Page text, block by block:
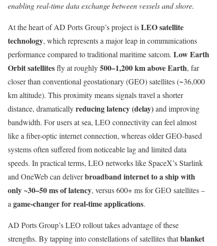
enabling real-time data exchange between vessels and shore.
At the heart of AD Ports Group’s project isLEO satellite
technology, which represents a major leap in communications
performance compared to traditional maritime satcom. Low Earth
Orbit satellitesfly at roughly500–1,200 km above Earth, far
closer than conventional geostationary (GEO) satellites (~36,000
km altitude). This proximity means signals travel a shorter
distance, dramaticallyreducing latency (delay)and improving
bandwidth. For users at sea, LEO connectivity can feel almost
like a fiber-optic internet connection, whereas older GEO-based
systems often suffered from noticeable lag and limited data
speeds. In practical terms, LEO networks like SpaceX’s Starlink
and OneWeb can deliverbroadband internet to a ship with
only ~30–50 ms of latency, versus 600+ ms for GEO satellites –
a game-changer for real-time applications.
AD Ports Group’s LEO rollout takes advantage of these
strengths. By tapping into constellations of satellites thatblanket